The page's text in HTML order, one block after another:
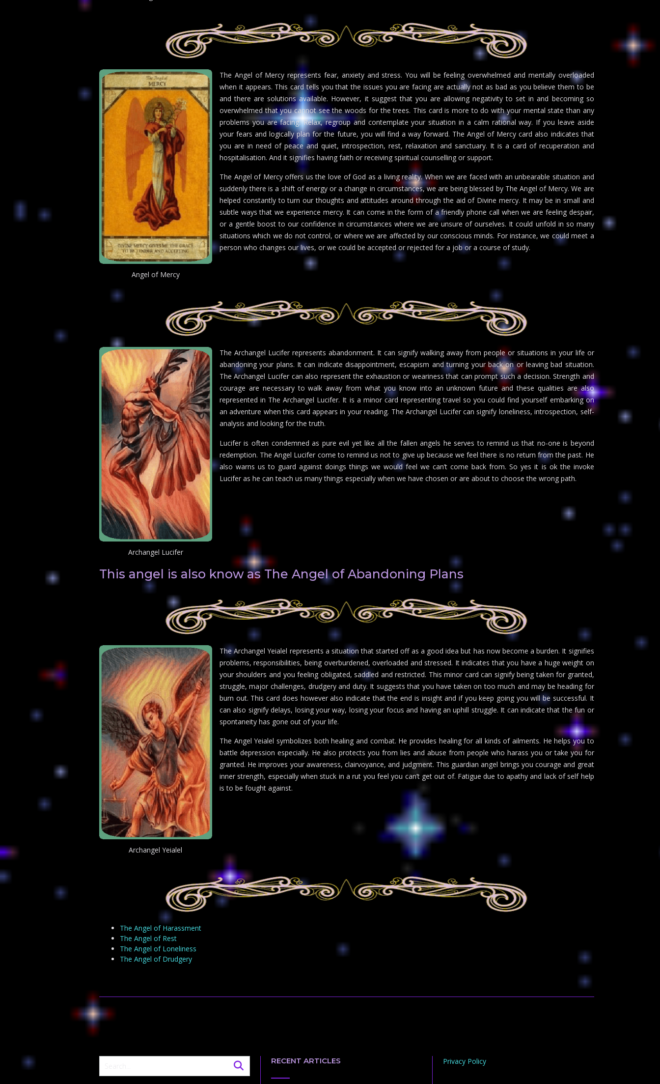
Angel of Mercy
The Angel of Mercy represents fear, anxiety and stress. You will be feeling overwhelmed and mentally overloaded
when it appears. This card tells you that the issues you are facing are actually not as bad as you believe them to be
and there are solutions available. However, it suggest that you are allowing negativity to set in and becoming so
overwhelmed that you cannot see the woods for the trees. This card is more to do with your mental state than any
problems you are facing. Relax, regroup and contemplate your situation in a calm rational way. If you leave aside
your fears and logically plan for the future, you will find a way forward. The Angel of Mercy card also indicates that
you are in need of peace and quiet, introspection, rest, relaxation and sanctuary. It is a card of recuperation and
hospitalisation. And it signifies having faith or receiving spiritual counselling or support.
The Angel of Mercy offers us the love of God as a living reality. When we are faced with an unbearable situation and
suddenly there is a shift of energy or a change in circumstances, we are being blessed by The Angel of Mercy. We are
helped constantly to turn our thoughts and attitudes around through the aid of Divine mercy. It may be in small and
subtle ways that we experience mercy. It can come in the form of a friendly phone call when we are feeling despair,
or a gentle boost to our confidence in circumstances where we are unsure of ourselves. It could unfold in so many
situations which we do not control, or where we are affected by our conscious minds. For instance, we could meet a
person who changes our lives, or we could be accepted or rejected for a job or a course of study.
Archangel Lucifer
The Archangel Lucifer represents abandonment. It can signify walking away from people or situations in your life or
abandoning your plans. It can indicate disappointment, escapism and turning your back on or leaving bad situation.
The Archangel Lucifer can also represent the exhaustion or weariness that can prompt such a decision. Strength and
courage are necessary to walk away from what you know into an unknown future and these qualities are also
represented in The Archangel Lucifer. It is a minor card representing travel so you could find yourself embarking on
an adventure when this card appears in your reading. The Archangel Lucifer can signify loneliness, introspection, self-
analysis and looking for the truth.
Lucifer is often condemned as pure evil yet like all the fallen angels he serves to remind us that no-one is beyond
redemption. The Angel Lucifer come to remind us not to give up because we feel there is no return from the past. He
also warns us to guard against doings things we would feel we can’t come back from. So yes it is ok the invoke
Lucifer as he can teach us many things especially when we have chosen or are about to choose the wrong path.
This angel is also know as The Angel of Abandoning Plans
Archangel Yeialel
The Archangel Yeialel represents a situation that started off as a good idea but has now become a burden. It signifies
problems, responsibilities, being overburdened, overloaded and stressed. It indicates that you have a huge weight on
your shoulders and you feeling obligated, saddled and restricted. This minor card can signify being taken for granted,
struggle, major challenges, drudgery and duty. It suggests that you have taken on too much and may be heading for
burn out. This card does however also indicate that the end is insight and if you keep going you will be successful. It
can also signify delays, losing your way, losing your focus and having an uphill struggle. It can indicate that the fun or
spontaneity has gone out of your life.
The Angel Yeialel symbolizes both healing and combat. He provides healing for all kinds of ailments. He helps you to
battle depression especially. He also protects you from lies and abuse from people who harass you or take you for
granted. He improves your awareness, clairvoyance, and judgment. This guardian angel brings you courage and great
inner strength, especially when stuck in a rut you feel you can’t get out of. Fatigue due to apathy and lack of self help
is to be fought against.
The Angel of Harassment
The Angel of Rest
The Angel of Loneliness
The Angel of Drudgery
RECENT ARTICLES Privacy Policy